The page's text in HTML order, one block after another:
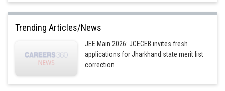
Trending Articles/News
JEE Main 2026: JCECEB invites fresh
applications for Jharkhand state merit list
correction